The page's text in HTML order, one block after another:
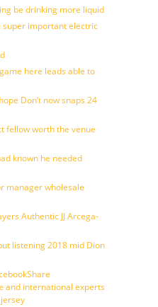
be drinking more liquid
super important electric
here leads able to
Don’t now snaps 24
fellow worth the venue
known he needed
manager wholesale
Authentic JJ Arcega-
listening 2018 mid Dion
and international experts